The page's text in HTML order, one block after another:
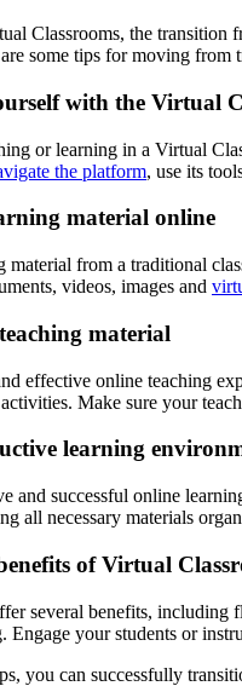
Classrooms, the transition
some tips for moving from
with the Virtual
or learning in a Virtual
the platform, use its
material online
from a traditional
videos, images and
material
effective online teaching
Make sure your
learning
and successful online
all necessary materials
of Virtual
several benefits, including
Engage your students or
you can successfully